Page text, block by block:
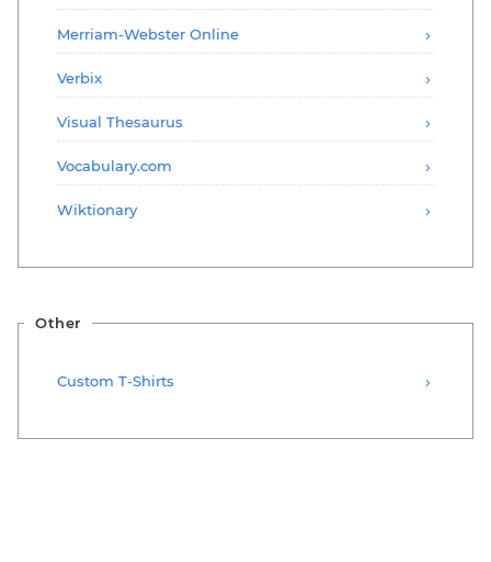
Merriam-Webster Online
Verbix
Visual Thesaurus
Vocabulary.com
Wiktionary
Other
Custom T-Shirts